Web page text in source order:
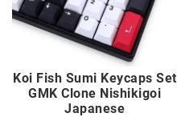
Koi Fish Sumi Keycaps Set
GMK Clone Nishikigoi
Japanese